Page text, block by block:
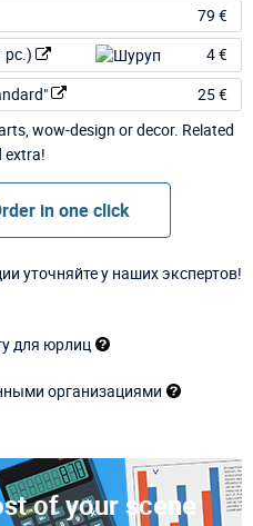
79 €
pc.)
4 €
25 €
wow-design or decor. Related
extra!
in one click
уточняйте у наших экспертов!
для юрлиц
организациями
of your scene